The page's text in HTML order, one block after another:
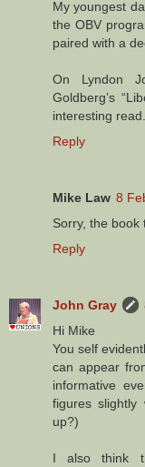
My youngest
the OBV
paired with a
On Lyndon
Goldberg’s
interesting read.
Reply
Mike Law 8
Sorry, the book
Reply
John Gray
Hi Mike
You self
can appear
informative
figures
up?)
I also think